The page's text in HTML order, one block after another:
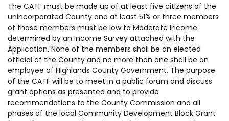
The CATF must be made up of at least five citizens of the
unincorporated County and at least 51% or three members
of those members must be low to Moderate Income
determined by an Income Survey attached with the
Application. None of the members shall be an elected
official of the County and no more than one shall be an
employee of Highlands County Government. The purpose
of the CATF will be to meet in a public forum and discuss
grant options as presented and to provide
recommendations to the County Commission and all
phases of the local Community Development Block Grant